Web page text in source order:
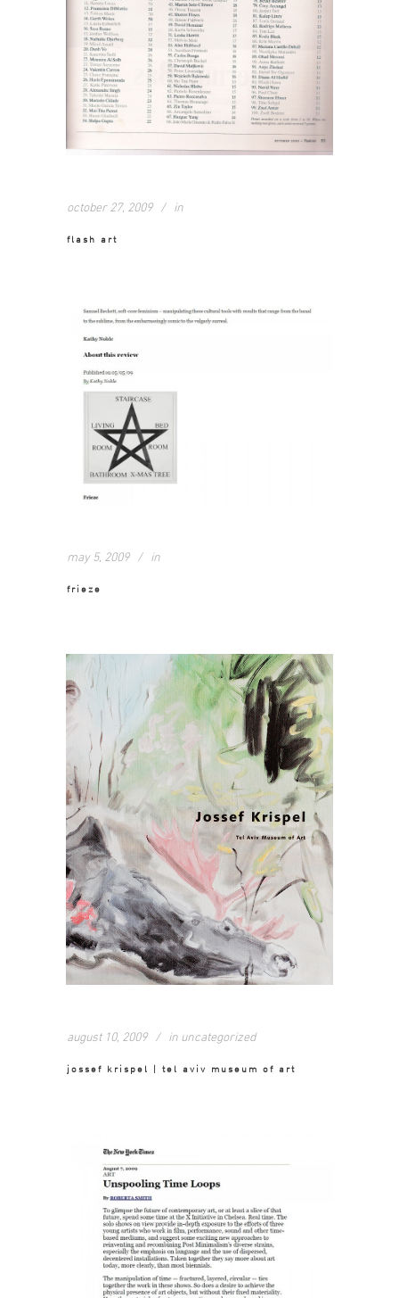
october 27, 2009 in
flash art
may 5, 2009 in
frieze
august 10, 2009 in uncategorized
jossef krispel | tel aviv museum of art